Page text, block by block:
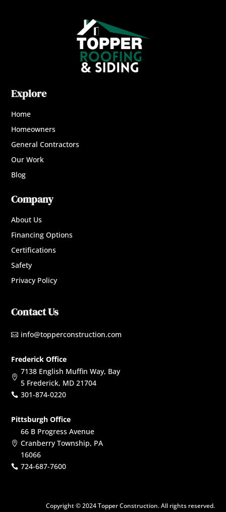
Explore
Home
Homeowners
General Contractors
Our Work
Blog
Company
About Us
Financing Options
Certifications
Safety
Privacy Policy
Contact Us
 info@topperconstruction.com
Frederick Office

7138 English Muffin Way, Bay
5 Frederick, MD 21704
 301-874-0220
Pittsburgh Office

66 B Progress Avenue
Cranberry Township, PA
16066
 724-687-7600
Copyright © 2024 Topper Construction. All rights reserved.